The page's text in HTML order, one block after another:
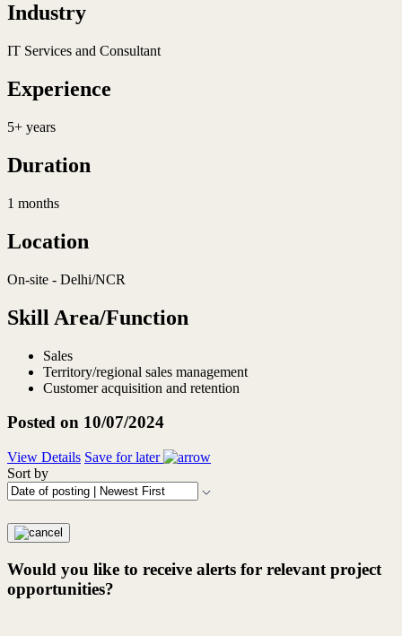
Industry
IT Services and Consultant
Experience
5+ years
Duration
1 months
Location
On-site - Delhi/NCR
Skill Area/Function
Sales
Territory/regional sales management
Customer acquisition and retention
Posted on 10/07/2024
View Details Save for later
Sort by
Would you like to receive alerts for relevant project
opportunities?